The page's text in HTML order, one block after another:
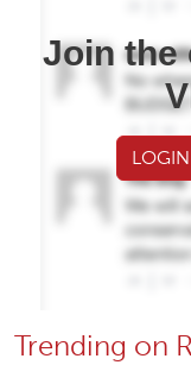
Join the
Trending on